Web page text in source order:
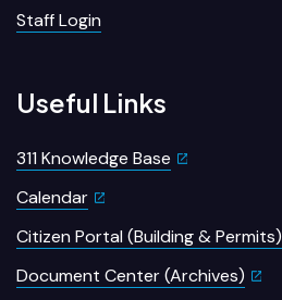
Staff Login
Useful Links
311 Knowledge Base
Calendar
Citizen Portal (Building & Permits)
Document Center (Archives)